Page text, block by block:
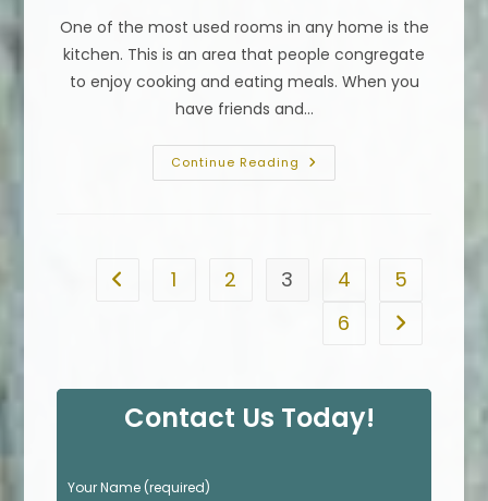
One of the most used rooms in any home is the
kitchen. This is an area that people congregate
to enjoy cooking and eating meals. When you
have friends and…
Continue Reading Kitchen
Countertop
Countertops
Go to the previous page
1 2 3 4
5
6
Go to the
Contact Us Today!
P
Your Name (required)